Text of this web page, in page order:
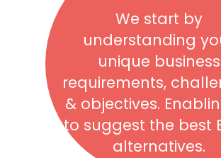
We start by
understanding
unique business
requirements,
& objectives.
to suggest the best
alternatives.